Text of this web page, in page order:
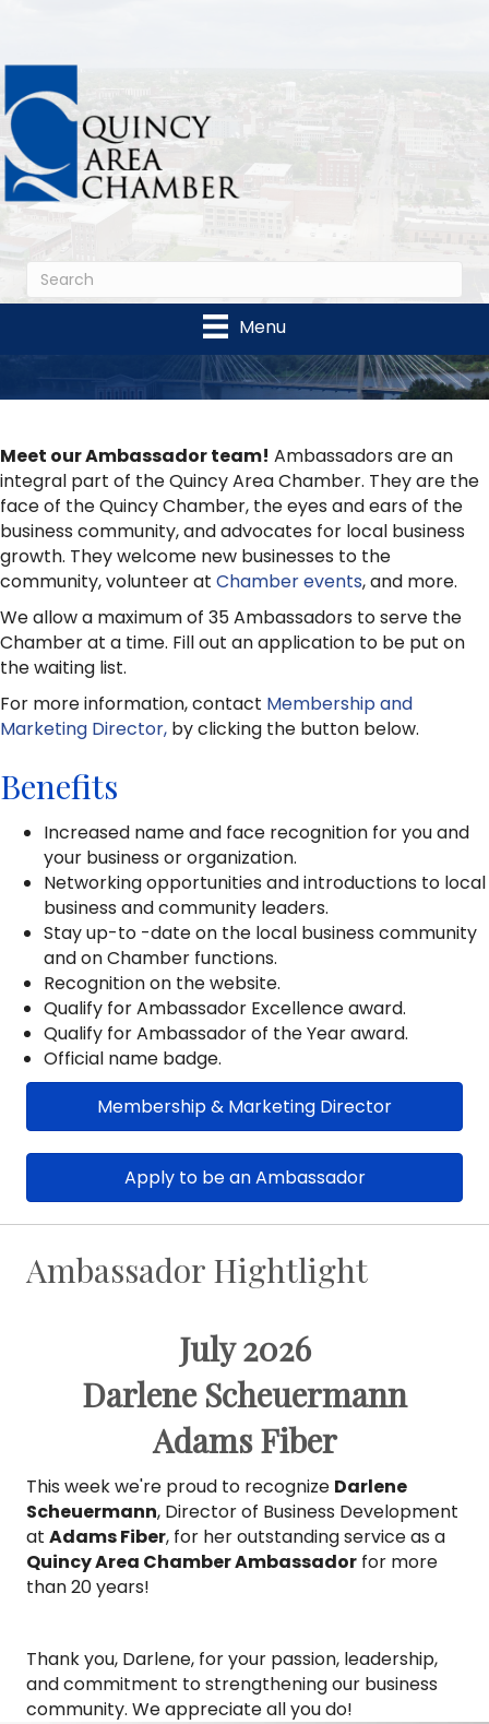
Menu
Meet our Ambassador team! Ambassadors are an
integral part of the Quincy Area Chamber. They are the
face of the Quincy Chamber, the eyes and ears of the
business community, and advocates for local business
growth. They welcome new businesses to the
community, volunteer at Chamber events, and more.
We allow a maximum of 35 Ambassadors to serve the
Chamber at a time. Fill out an application to be put on
the waiting list.
For more information, contact Membership and
Marketing Director, by clicking the button below.
Benefits
Increased name and face recognition for you and
your business or organization.
Networking opportunities and introductions to local
business and community leaders.
Stay up-to -date on the local business community
and on Chamber functions.
Recognition on the website.
Qualify for Ambassador Excellence award.
Qualify for Ambassador of the Year award.
Official name badge.
Membership & Marketing Director
Apply to be an Ambassador
Ambassador Hightlight
July 2026
Darlene Scheuermann
Adams Fiber
This week we're proud to recognize Darlene
Scheuermann, Director of Business Development
at Adams Fiber, for her outstanding service as a
Quincy Area Chamber Ambassador for more
than 20 years!
Thank you, Darlene, for your passion, leadership,
and commitment to strengthening our business
community. We appreciate all you do!